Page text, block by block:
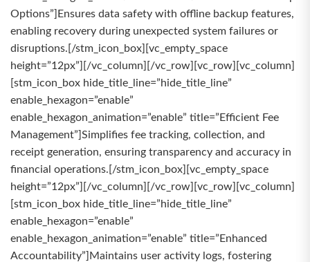
Options”]Ensures data safety with offline backup features,
enabling recovery during unexpected system failures or
disruptions.[/stm_icon_box][vc_empty_space
height=”12px”][/vc_column][/vc_row][vc_row][vc_column]
[stm_icon_box hide_title_line=”hide_title_line”
enable_hexagon=”enable”
enable_hexagon_animation=”enable” title=”Efficient Fee
Management”]Simplifies fee tracking, collection, and
receipt generation, ensuring transparency and accuracy in
financial operations.[/stm_icon_box][vc_empty_space
height=”12px”][/vc_column][/vc_row][vc_row][vc_column]
[stm_icon_box hide_title_line=”hide_title_line”
enable_hexagon=”enable”
enable_hexagon_animation=”enable” title=”Enhanced
Accountability”]Maintains user activity logs, fostering